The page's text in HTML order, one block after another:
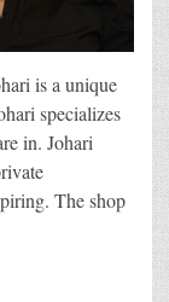
is a unique
specializes
in. Johari
The shop